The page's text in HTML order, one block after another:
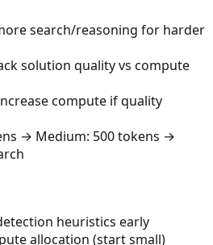
search/reasoning for harder
solution quality vs compute
compute if quality
→ Medium: 500 tokens →
heuristics early
allocation (start small)